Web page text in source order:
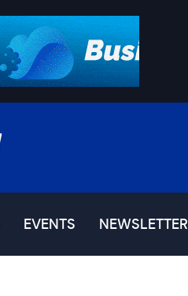
EVENTS NEWSLETTER